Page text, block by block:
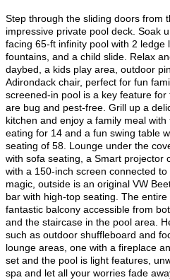
Step through the sliding doors from
impressive private pool deck. Soak
facing 65-ft infinity pool with 2 ledge
fountains, and a child slide. Relax
daybed, a kids play area, outdoor
Adirondack chair, perfect for fun
screened-in pool is a key feature
are bug and pest-free. Grill up a
kitchen and enjoy a family meal
eating for 14 and a fun swing table
seating of 58. Lounge under the
with sofa seating, a Smart projector
with a 150-inch screen connected
magic, outside is an original VW
bar with high-top seating. The
fantastic balcony accessible from
and the staircase in the pool area.
such as outdoor shuffleboard and
lounge areas, one with a fireplace
set and the pool is light features,
spa and let all your worries fade